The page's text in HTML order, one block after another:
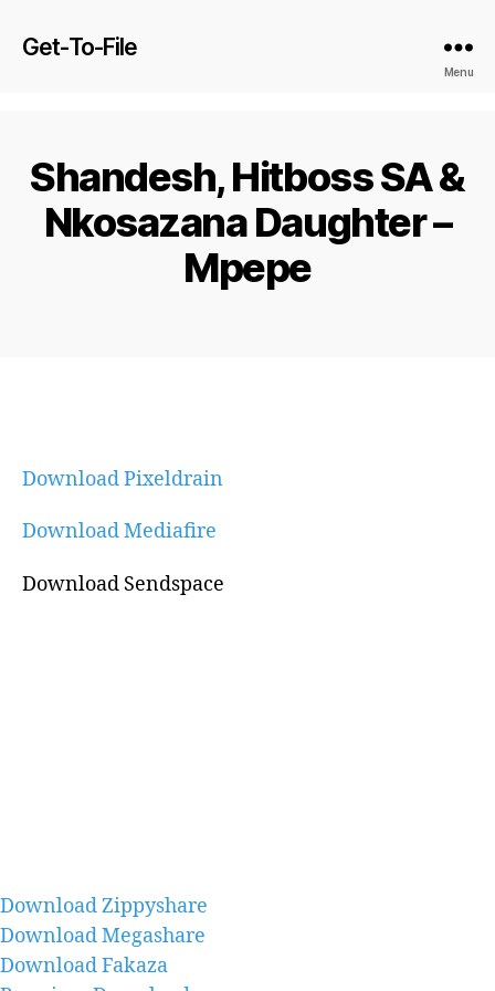
Get-To-File
Menu
Shandesh, Hitboss SA &
Nkosazana Daughter –
Mpepe
Download Pixeldrain
Download Mediafire
Download Sendspace
Download Zippyshare
Download Megashare
Download Fakaza